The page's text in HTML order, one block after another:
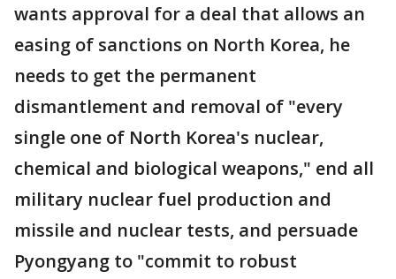
wants approval for a deal that allows an
easing of sanctions on North Korea, he
needs to get the permanent
dismantlement and removal of "every
single one of North Korea's nuclear,
chemical and biological weapons," end all
military nuclear fuel production and
missile and nuclear tests, and persuade
Pyongyang to "commit to robust